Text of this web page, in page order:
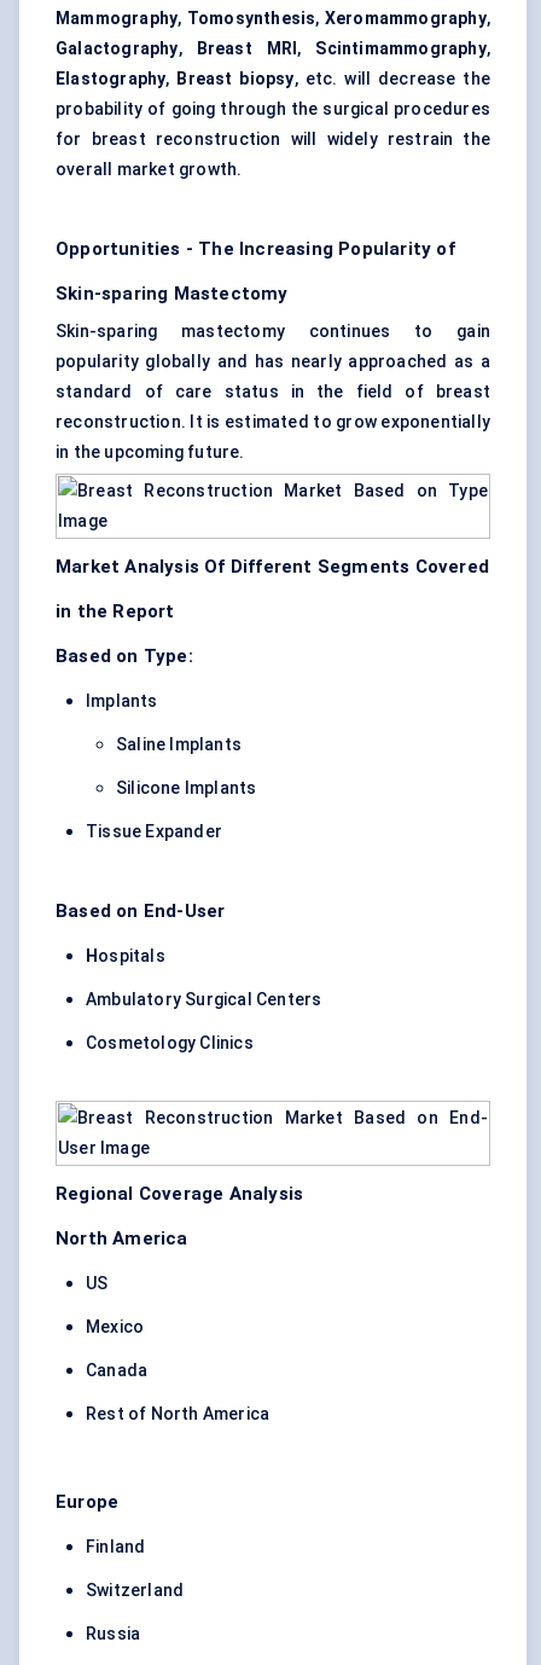
Mammography, Tomosynthesis, Xeromammography,
Galactography, Breast MRI , Scintimammography,
Elastography, Breast biopsy, etc. will decrease the
probability of going through the surgical procedures
for breast reconstruction will widely restrain the
overall market growth.
Opportunities - The Increasing Popularity of
Skin-sparing Mastectomy
Skin-sparing mastectomy continues to gain
popularity globally and has nearly approached as a
standard of care status in the field of breast
reconstruction. It is estimated to grow exponentially
in the upcoming future.
Market Analysis Of Different Segments Covered
in the Report
Based on Type:
Implants
Saline Implants
Silicone Implants
Tissue Expander
Based on End-User
H ospitals
Ambulatory Surgical Centers
Cosmetology Clinics
Regional Coverage Analysis
North America
US
Mexico
Canada
Rest of North America
Europe
Finland
Switzerland
Russia